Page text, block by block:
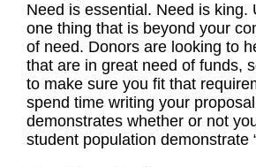
Need is essential. Need is king.
one thing that is beyond your
of need. Donors are looking to
that are in great need of funds,
to make sure you fit that
spend time writing your
demonstrates whether or not
student population demonstrate